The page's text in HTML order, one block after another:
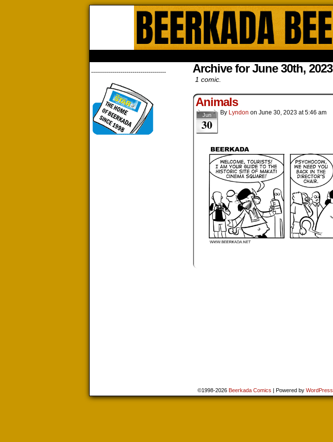
-------------------------------------- Archive for June 30th, 2023
1 comic.
Animals
Jun
30
By Lyndon on June 30, 2023 at5:46 am
©1998-2026 Beerkada Comics | Powered by WordPress